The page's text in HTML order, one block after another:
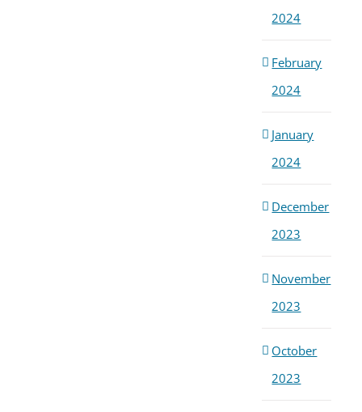
2024
February
2024
January
2024
December
2023
November
2023
October
2023